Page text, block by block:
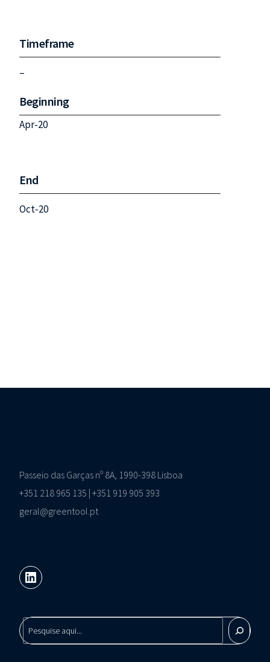
Timeframe
–
Beginning
Apr-20
End
Oct-20
Passeio das Garças nº 8A, 1990-398 Lisboa
+351 218 965 135 | +351 919 905 393
geral@greentool.pt